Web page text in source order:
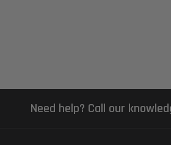
Need help? Call our